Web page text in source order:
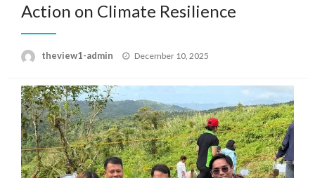
Action on Climate Resilience
theview1-admin
Posted
December 10, 2025